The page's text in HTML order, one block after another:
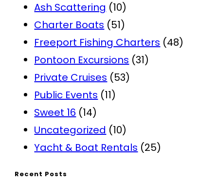
Ash Scattering (10)
Charter Boats (51)
Freeport Fishing Charters (48)
Pontoon Excursions (31)
Private Cruises (53)
Public Events (11)
Sweet 16 (14)
Uncategorized (10)
Yacht & Boat Rentals (25)
Recent Posts